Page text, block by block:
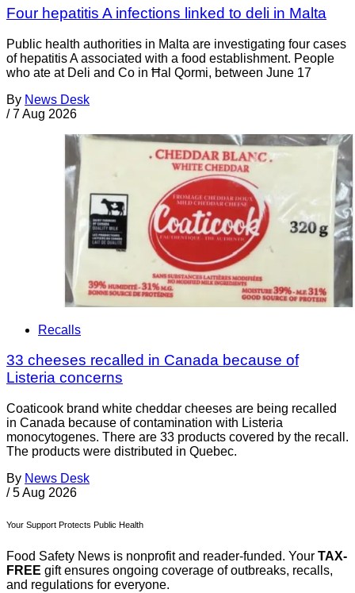
Four hepatitis A infections linked to deli in Malta
Public health authorities in Malta are investigating four cases
of hepatitis A associated with a food establishment. People
who ate at Deli and Co in Ħal Qormi, between June 17
By News Desk
/ 7 Aug 2026
Recalls
33 cheeses recalled in Canada because of
Listeria concerns
Coaticook brand white cheddar cheeses are being recalled
in Canada because of contamination with Listeria
monocytogenes. There are 33 products covered by the recall.
The products were distributed in Quebec.
By News Desk
/ 5 Aug 2026
Your Support Protects Public Health
Food Safety News is nonprofit and reader-funded. Your TAX-
FREE gift ensures ongoing coverage of outbreaks, recalls,
and regulations for everyone.